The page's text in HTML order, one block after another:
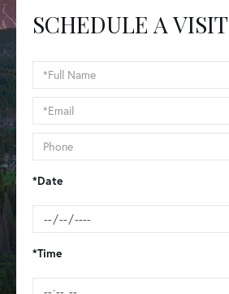
SCHEDULE A VISIT
Schedule
a
Visit
*Date
*Time